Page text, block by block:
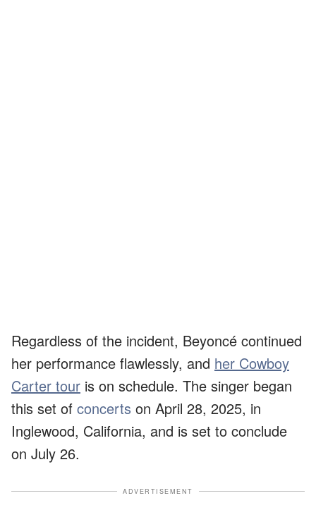
Regardless of the incident, Beyoncé continued
her performance flawlessly, and her Cowboy
Carter tour is on schedule. The singer began
this set of concerts on April 28, 2025, in
Inglewood, California, and is set to conclude
on July 26.
ADVERTISEMENT